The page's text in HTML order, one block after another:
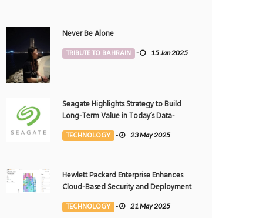
Never Be Alone
TRIBUTE TO BAHRAIN - 15 Jan 2025
Seagate Highlights Strategy to Build
Long-Term Value in Today’s Data-
driven World at 2025 Investor and
Analyst Event
TECHNOLOGY - 23 May 2025
Hewlett Packard Enterprise Enhances
Cloud-Based Security and Deployment
Flexibility with AI-Powered Solutions in
the Middle East
TECHNOLOGY - 21 May 2025